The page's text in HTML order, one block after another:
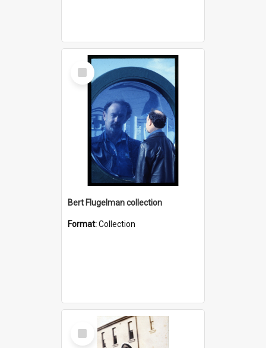
Select
Item
Bert Flugelman collection
Format:Collection
Select
Item